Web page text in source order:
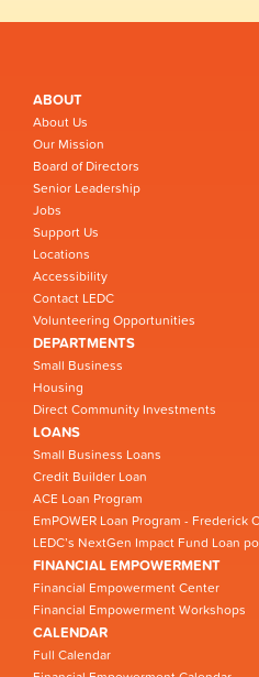
ABOUT
About Us
Our Mission
Board of Directors
Senior Leadership
Jobs
Support Us
Locations
Accessibility
Contact LEDC
Volunteering Opportunities
DEPARTMENTS
Small Business
Housing
Direct Community Investments
LOANS
Small Business Loans
Credit Builder Loan
ACE Loan Program
EmPOWER Loan Program - Frederick
LEDC’s NextGen Impact Fund Loan
FINANCIAL EMPOWERMENT
Financial Empowerment Center
Financial Empowerment Workshops
CALENDAR
Full Calendar